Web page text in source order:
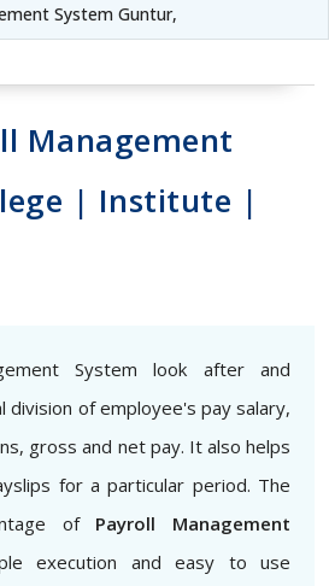
System Guntur,
Management
| Institute |
System look after and
division of employee's pay salary,
gross and net pay. It also helps
for a particular period. The
of Payroll Management
execution and easy to use